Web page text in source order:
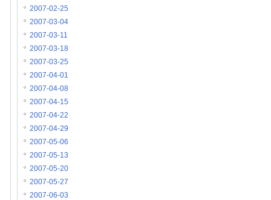
2007-02-25
2007-03-04
2007-03-11
2007-03-18
2007-03-25
2007-04-01
2007-04-08
2007-04-15
2007-04-22
2007-04-29
2007-05-06
2007-05-13
2007-05-20
2007-05-27
2007-06-03